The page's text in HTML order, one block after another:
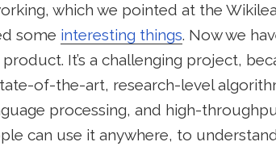
which we pointed at the
some interesting things. Now we
It’s a challenging project,
of-the-art, research-level
processing, and high-
can use it anywhere, to